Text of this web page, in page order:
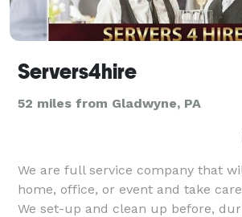
Servers4hire
52 miles from Gladwyne, PA
We are full service company that
home, office, or event and take
We set-up and clean up before,